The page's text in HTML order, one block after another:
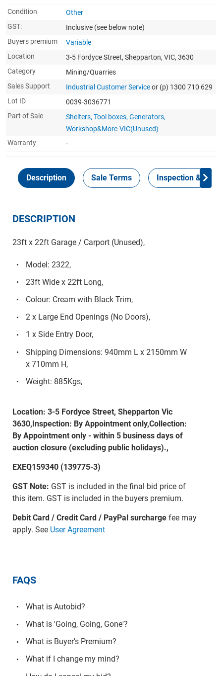
Condition
Other
GST:
Inclusive (see below note)
Buyers premium
Variable
Location
3-5 Fordyce Street, Shepparton, VIC, 3630
Category
Mining/Quarries
Sales Support
Industrial Customer Serviceor (p) 1300 710 629
Lot ID
0039-3036771
Part of Sale
Shelters, Tool boxes, Generators,
Workshop&More-VIC(Unused)
Warranty
-
Description Sale Terms Inspection &
DESCRIPTION
23ft x 22ft Garage / Carport (Unused),
Model: 2322,
23ft Wide x 22ft Long,
Colour: Cream with Black Trim,
2 x Large End Openings (No Doors),
1 x Side Entry Door,
Shipping Dimensions: 940mm L x 2150mm W
x 710mm H,
Weight: 885Kgs,
Location: 3-5 Fordyce Street, Shepparton Vic
3630,Inspection: By Appointment only,Collection:
By Appointment only - within 5 business days of
auction closure (excluding public holidays).,
EXEQ159340 (139775-3)
GST Note: GST is included in the final bid price of
this item. GST is included in the buyers premium.
Debit Card / Credit Card / PayPal surchargefee may
apply. See User Agreement
FAQS
What is Autobid?
What is 'Going, Going, Gone'?
What is Buyer's Premium?
What if I change my mind?